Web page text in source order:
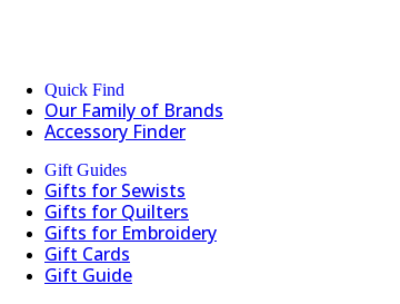
Quick Find
Our Family of Brands
Accessory Finder
Gift Guides
Gifts for Sewists
Gifts for Quilters
Gifts for Embroidery
Gift Cards
Gift Guide